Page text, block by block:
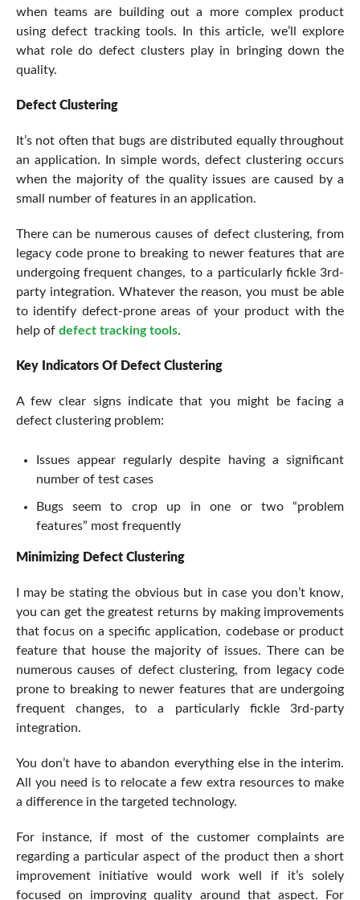
when teams are building out a more complex product
using defect tracking tools. In this article, we’ll explore
what role do defect clusters play in bringing down the
quality.
Defect Clustering
It’s not often that bugs are distributed equally throughout
an application. In simple words, defect clustering occurs
when the majority of the quality issues are caused by a
small number of features in an application.
There can be numerous causes of defect clustering, from
legacy code prone to breaking to newer features that are
undergoing frequent changes, to a particularly fickle 3rd-
party integration. Whatever the reason, you must be able
to identify defect-prone areas of your product with the
help of defect tracking tools.
Key Indicators Of Defect Clustering
A few clear signs indicate that you might be facing a
defect clustering problem:
Issues appear regularly despite having a significant
number of test cases
Bugs seem to crop up in one or two “problem
features” most frequently
Minimizing Defect Clustering
I may be stating the obvious but in case you don’t know,
you can get the greatest returns by making improvements
that focus on a specific application, codebase or product
feature that house the majority of issues. There can be
numerous causes of defect clustering, from legacy code
prone to breaking to newer features that are undergoing
frequent changes, to a particularly fickle 3rd-party
integration.
You don’t have to abandon everything else in the interim.
All you need is to relocate a few extra resources to make
a difference in the targeted technology.
For instance, if most of the customer complaints are
regarding a particular aspect of the product then a short
improvement initiative would work well if it’s solely
focused on improving quality around that aspect. For